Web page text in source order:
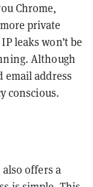
Chrome,
private
leaks won’t be
Although
email address
conscious.
offers a